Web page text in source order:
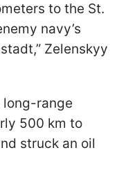
to the St.
navy’s
Zelenskyy
long-range
500 km to
struck an oil